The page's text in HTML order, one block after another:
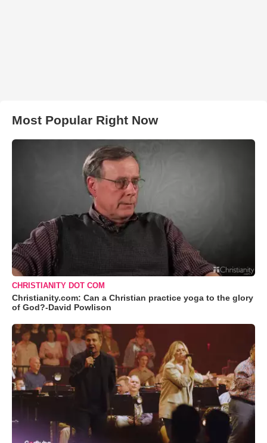
Most Popular Right Now
CHRISTIANITY DOT COM
Christianity.com: Can a Christian practice yoga to the glory
of God?-David Powlison